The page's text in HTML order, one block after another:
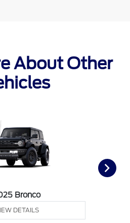
About Other
Bronco
DETAILS